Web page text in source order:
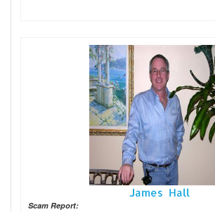
James Hall
Scam Report: